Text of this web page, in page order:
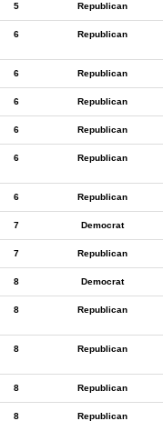
5 Republican
6 Republican
6 Republican
6 Republican
6 Republican
6 Republican
6 Republican
7 Democrat
7 Republican
8 Democrat
8 Republican
8 Republican
8 Republican
8 Republican